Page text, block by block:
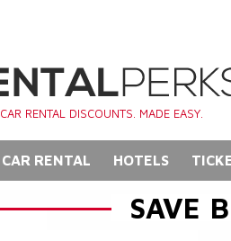
CAR RENTAL DISCOUNTS. MADE EASY.
CAR RENTAL HOTELS
SAVE